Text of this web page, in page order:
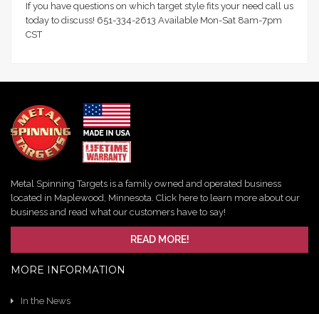
If you have questions on which target style fits your need call us
today to discuss! 651-334-2613 Available Mon-Sat 8am-7pm
CST
Metal Spinning Targets is a family owned and operated business
located in Maplewood, Minnesota. Click here to learn more about our
business and read what our customers have to say!
READ MORE!
MORE INFORMATION
In the News